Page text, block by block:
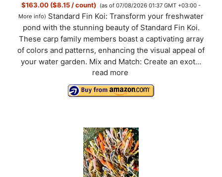
$163.00 ($8.15 / count)
(as of 07/08/2026 01:37 GMT +03:00 -
More info) Standard Fin Koi: Transform your freshwater
pond with the stunning beauty of Standard Fin Koi.
These carp family members boast a captivating array
of colors and patterns, enhancing the visual appeal of
your water garden. Mix and Match: Create an exot...
read more